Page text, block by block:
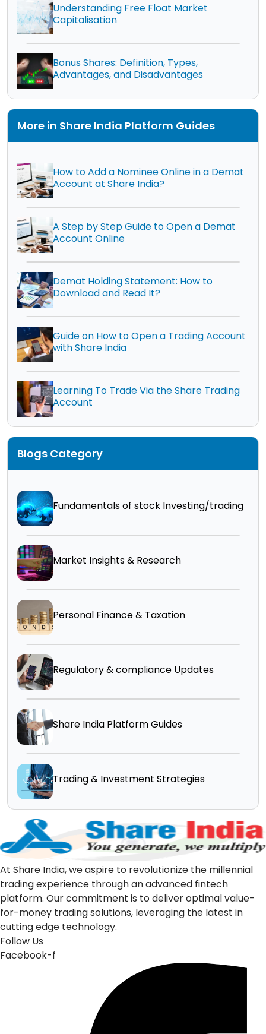
Understanding Free Float Market
Capitalisation
Bonus Shares: Definition, Types,
Advantages, and Disadvantages
More in Share India Platform Guides
How to Add a Nominee Online in a Demat
Account at Share India?
A Step by Step Guide to Open a Demat
Account Online
Demat Holding Statement: How to
Download and Read It?
Guide on How to Open a Trading Account
with Share India
Learning To Trade Via the Share Trading
Account
Blogs Category
Fundamentals of stock Investing/trading
Market Insights & Research
Personal Finance & Taxation
Regulatory & compliance Updates
Share India Platform Guides
Trading & Investment Strategies
At Share India, we aspire to revolutionize the millennial
trading experience through an advanced fintech
platform. Our commitment is to deliver optimal value-
for-money trading solutions, leveraging the latest in
cutting edge technology.
Follow Us
Facebook-f